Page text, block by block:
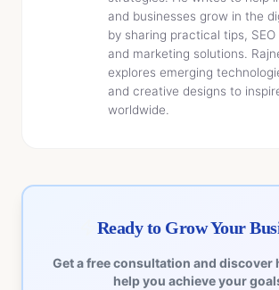
and businesses grow in the
by sharing practical tips, SEO
and marketing solutions.
explores emerging
and creative designs to
worldwide.
Ready to Grow Your
Get a free consultation and discover
help you achieve your